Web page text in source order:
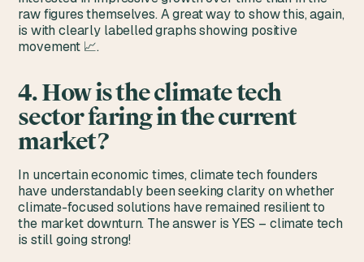
raw figures themselves. A great way to show this, again,
is with clearly labelled graphs showing positive
movement 📈.
4. How is the climate tech
sector faring in the current
market?
In uncertain economic times, climate tech founders
have understandably been seeking clarity on whether
climate-focused solutions have remained resilient to
the market downturn. The answer is YES – climate tech
is still going strong!